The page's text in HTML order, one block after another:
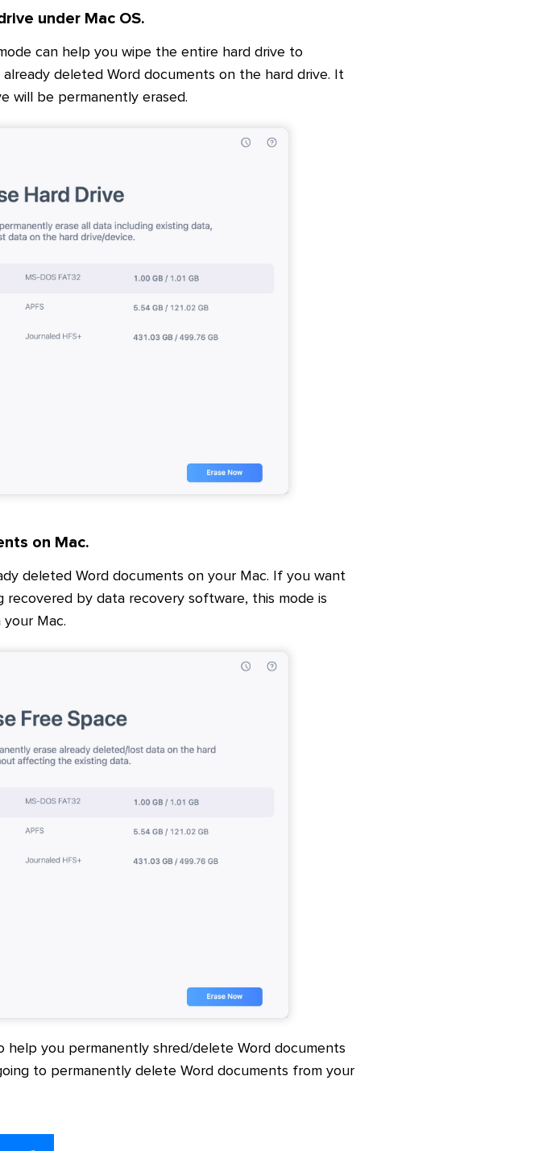
under Mac OS.
can help you wipe the entire hard drive to
deleted Word documents on the hard drive. It
will be permanently erased.
on Mac.
deleted Word documents on your Mac. If you want
by data recovery software, this mode is
Mac.
you permanently shred/delete Word documents
to permanently delete Word documents from your